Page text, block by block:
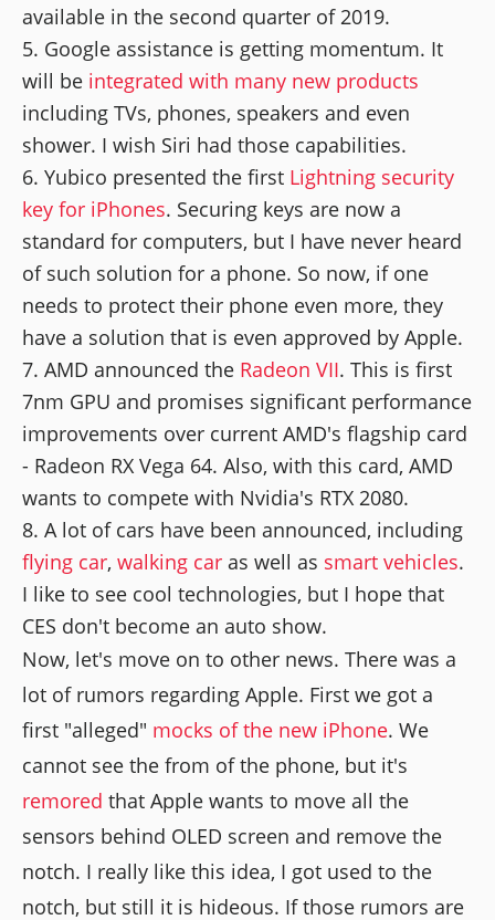
available in the second quarter of 2019.
Google assistance is getting momentum. It
will be integrated with many new products
including TVs, phones, speakers and even
shower. I wish Siri had those capabilities.
Yubico presented the first Lightning security
key for iPhones. Securing keys are now a
standard for computers, but I have never heard
of such solution for a phone. So now, if one
needs to protect their phone even more, they
have a solution that is even approved by Apple.
AMD announced the Radeon VII. This is first
7nm GPU and promises significant performance
improvements over current AMD's flagship card
- Radeon RX Vega 64. Also, with this card, AMD
wants to compete with Nvidia's RTX 2080.
A lot of cars have been announced, including
flying car, walking car as well as smart vehicles.
I like to see cool technologies, but I hope that
CES don't become an auto show.
Now, let's move on to other news. There was a
lot of rumors regarding Apple. First we got a
first "alleged" mocks of the new iPhone. We
cannot see the from of the phone, but it's
remored that Apple wants to move all the
sensors behind OLED screen and remove the
notch. I really like this idea, I got used to the
notch, but still it is hideous. If those rumors are